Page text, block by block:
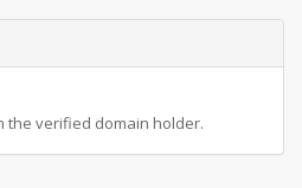
the verified domain holder.